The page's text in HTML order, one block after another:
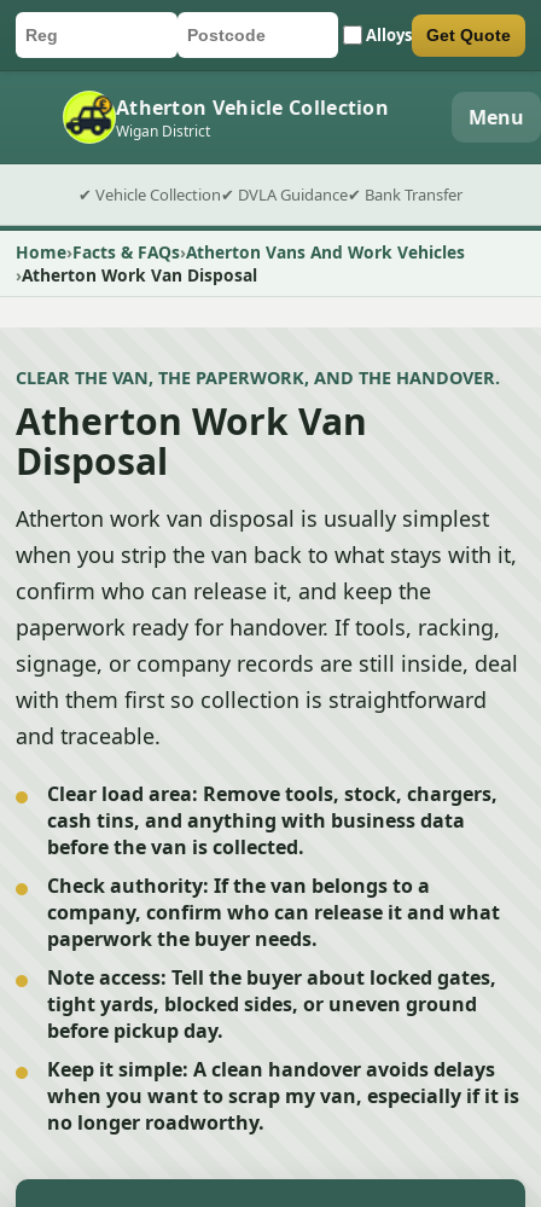
Car registration
Postcode Alloys
Submit quote form Get Quote
Atherton Vehicle Collection
Wigan District Menu
✔ Vehicle Collection✔ DVLA Guidance✔ Bank Transfer
Home Facts & FAQs Atherton Vans And Work Vehicles
Atherton Work Van Disposal
CLEAR THE VAN, THE PAPERWORK, AND THE HANDOVER.
Atherton Work Van
Disposal
Atherton work van disposal is usually simplest
when you strip the van back to what stays with it,
confirm who can release it, and keep the
paperwork ready for handover. If tools, racking,
signage, or company records are still inside, deal
with them first so collection is straightforward
and traceable.
Clear load area: Remove tools, stock, chargers,
cash tins, and anything with business data
before the van is collected.
Check authority: If the van belongs to a
company, confirm who can release it and what
paperwork the buyer needs.
Note access: Tell the buyer about locked gates,
tight yards, blocked sides, or uneven ground
before pickup day.
Keep it simple: A clean handover avoids delays
when you want to scrap my van, especially if it is
no longer roadworthy.